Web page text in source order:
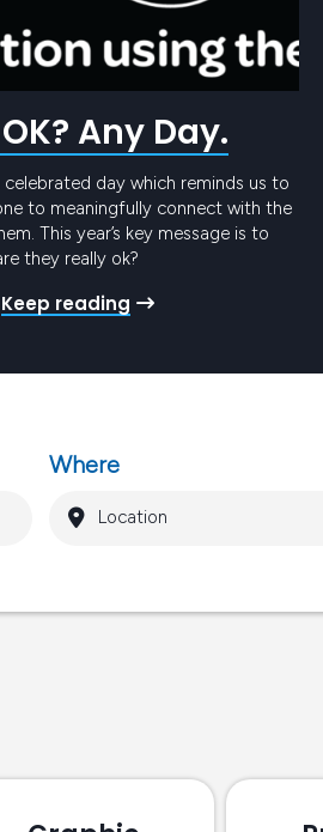
Any Day.
celebrated day which reminds us to
to meaningfully connect with the
This year’s key message is to
they really ok?
Keep reading
Where